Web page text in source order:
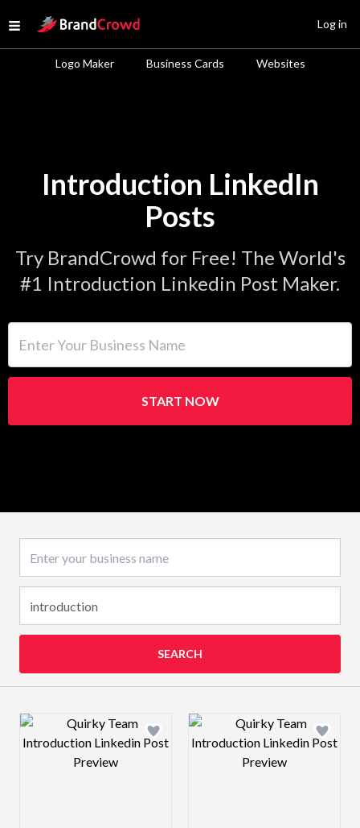
Open menu
Site Logo
Logo Maker Business Cards Websites
Log in
Introduction LinkedIn
Posts
Try BrandCrowd for Free! The World's
#1 Introduction Linkedin Post Maker.
START NOW
SEARCH
Design preview image Design preview